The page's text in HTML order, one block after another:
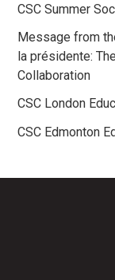
CSC Summer
Message from
la présidente:
Collaboration
CSC London
CSC Edmonton